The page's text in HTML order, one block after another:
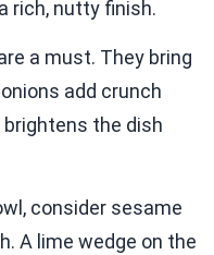
rich, nutty finish.
a must. They bring
add crunch
the dish
consider sesame
A lime wedge on the